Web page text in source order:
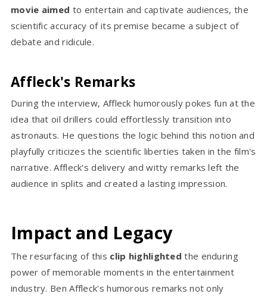
movie aimed to entertain and captivate audiences, the
scientific accuracy of its premise became a subject of
debate and ridicule.
Affleck's Remarks
During the interview, Affleck humorously pokes fun at the
idea that oil drillers could effortlessly transition into
astronauts. He questions the logic behind this notion and
playfully criticizes the scientific liberties taken in the film's
narrative. Affleck's delivery and witty remarks left the
audience in splits and created a lasting impression.
Impact and Legacy
The resurfacing of this clip highlighted the enduring
power of memorable moments in the entertainment
industry. Ben Affleck's humorous remarks not only